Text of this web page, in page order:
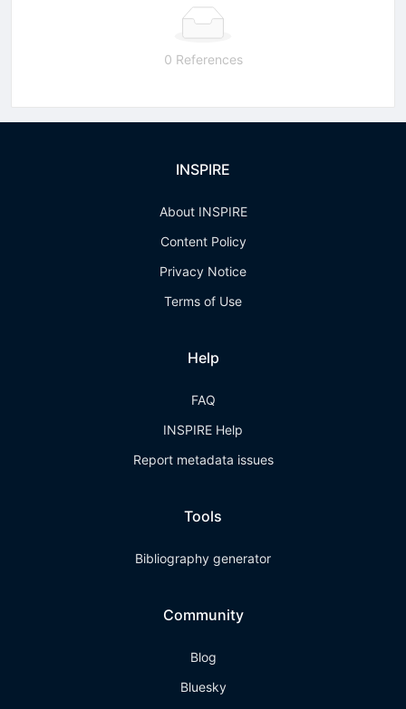
0 References
INSPIRE
About INSPIRE
Content Policy
Privacy Notice
Terms of Use
Help
FAQ
INSPIRE Help
Report metadata issues
Tools
Bibliography generator
Community
Blog
Bluesky